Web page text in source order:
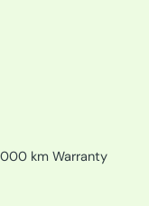
km Warranty